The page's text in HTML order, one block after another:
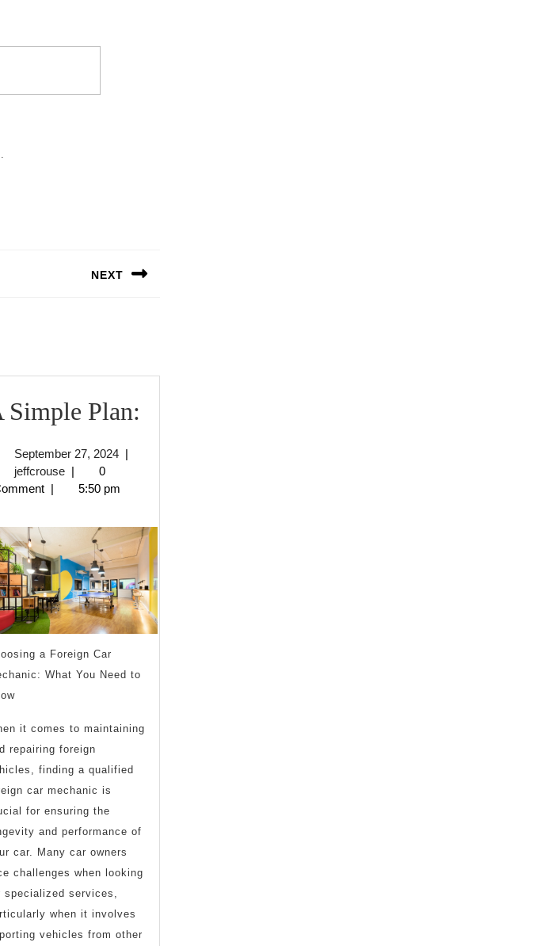
NEXT
Simple Plan:
September 27, 2024September
2024
|
jeffcrousejeffcrouse
|
0
| 5:50 pm
a Foreign Car
What You Need to
it comes to maintaining
repairing foreign
finding a qualified
car mechanic is
for ensuring the
and performance of
car. Many car owners
challenges when looking
specialized services,
when it involves
vehicles from other